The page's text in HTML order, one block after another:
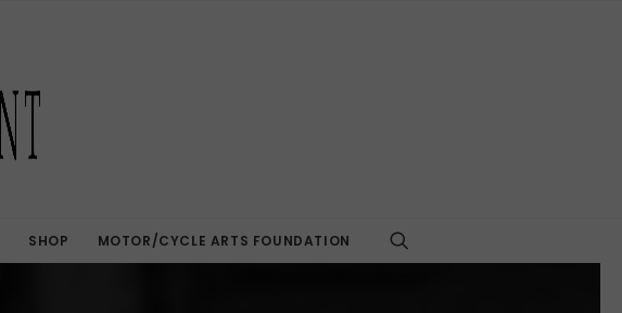
SHOP MOTOR/CYCLE ARTS FOUNDATION